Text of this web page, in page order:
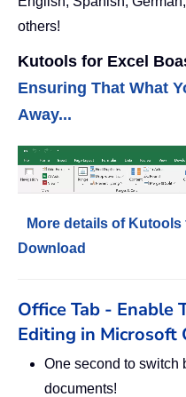
others!
Kutools for Excel
Ensuring That What
Away...
More details of Kutools
Download
Office Tab - Enable
Editing in Microsoft
One second to switch
documents!